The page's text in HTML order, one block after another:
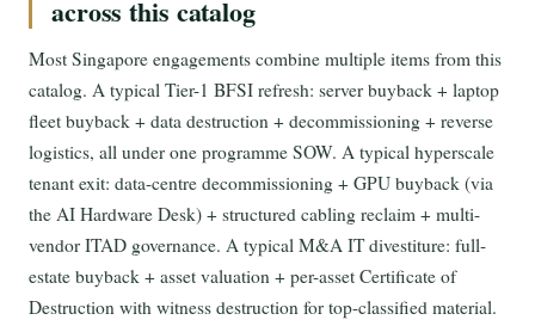
across this catalog
Most Singapore engagements combine multiple items from this
catalog. A typical Tier-1 BFSI refresh: server buyback + laptop
fleet buyback + data destruction + decommissioning + reverse
logistics, all under one programme SOW. A typical hyperscale
tenant exit: data-centre decommissioning + GPU buyback (via
the AI Hardware Desk) + structured cabling reclaim + multi-
vendor ITAD governance. A typical M&A IT divestiture: full-
estate buyback + asset valuation + per-asset Certificate of
Destruction with witness destruction for top-classified material.